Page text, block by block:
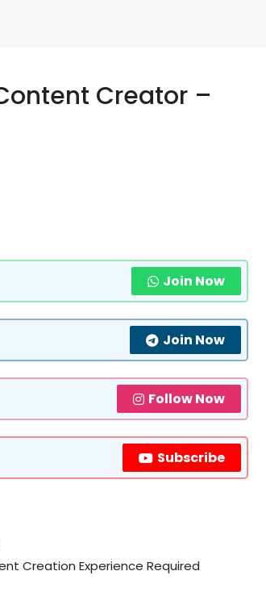
Creator –
Join Now
Join Now
Follow Now
Subscribe
Creation Experience Required